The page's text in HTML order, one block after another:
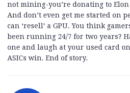
not mining-you’re donating to Elon
And don’t even get me started on
can ‘resell’ a GPU. You think
been running 24/7 for two years?
one and laugh at your used card
ASICs win. End of story.